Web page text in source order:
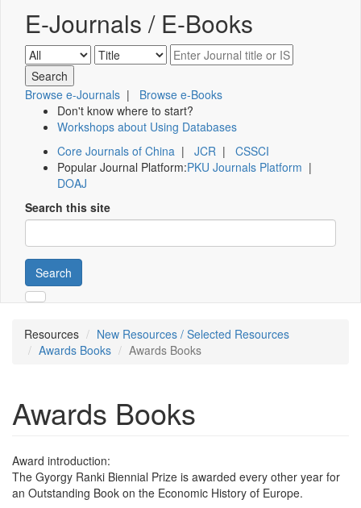
E-Journals / E-Books
Browse e-Journals | Browse e-Books
Don't know where to start?
Workshops about Using Databases
Core Journals of China | JCR | CSSCI
Popular Journal Platform:PKU Journals Platform |
DOAJ
Search this site
Search
Resources
New Resources / Selected Resources
Awards Books
Awards Books
Awards Books
Award introduction:
The Gyorgy Ranki Biennial Prize is awarded every other year for
an Outstanding Book on the Economic History of Europe.